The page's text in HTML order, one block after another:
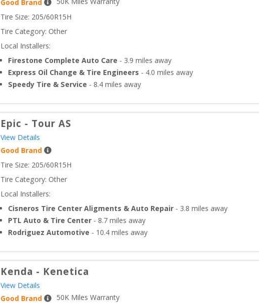
Good Brand
Tire Size: 205/60R15H
Tire Category: Other
Local Installers:
Firestone Complete Auto Care - 3.9 miles away
Express Oil Change & Tire Engineers - 4.0 miles away
Speedy Tire & Service - 8.4 miles away
Epic - Tour AS
View Details
Good Brand
Tire Size: 205/60R15H
Tire Category: Other
Local Installers:
Cisneros Tire Center Aligments & Auto Repair - 3.8 miles away
PTL Auto & Tire Center - 8.7 miles away
Rodriguez Automotive - 10.4 miles away
Kenda - Kenetica
View Details
Good Brand
50K Miles Warranty